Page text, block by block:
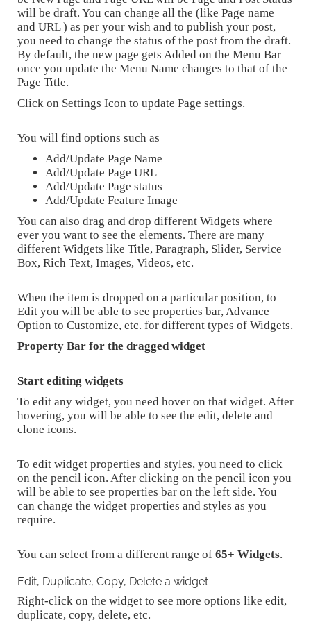
will be draft. You can change all the (like Page name
and URL ) as per your wish and to publish your post,
you need to change the status of the post from the draft.
By default, the new page gets Added on the Menu Bar
once you update the Menu Name changes to that of the
Page Title.
Click on Settings Icon to update Page settings.
You will find options such as
Add/Update Page Name
Add/Update Page URL
Add/Update Page status
Add/Update Feature Image
You can also drag and drop different Widgets where
ever you want to see the elements. There are many
different Widgets like Title, Paragraph, Slider, Service
Box, Rich Text, Images, Videos, etc.
When the item is dropped on a particular position, to
Edit you will be able to see properties bar, Advance
Option to Customize, etc. for different types of Widgets.
Property Bar for the dragged widget
Start editing widgets
To edit any widget, you need hover on that widget. After
hovering, you will be able to see the edit, delete and
clone icons.
To edit widget properties and styles, you need to click
on the pencil icon. After clicking on the pencil icon you
will be able to see properties bar on the left side. You
can change the widget properties and styles as you
require.
You can select from a different range of 65+ Widgets.
Edit, Duplicate, Copy, Delete a widget
Right-click on the widget to see more options like edit,
duplicate, copy, delete, etc.